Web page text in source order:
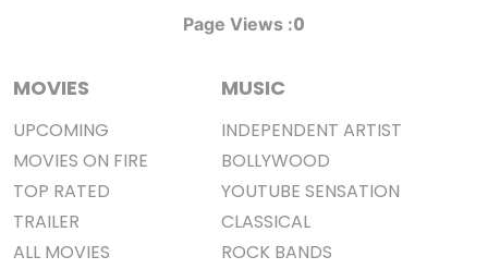
Page Views :0
MOVIES
UPCOMING
MOVIES ON FIRE
TOP RATED
TRAILER
ALL MOVIES
MUSIC
INDEPENDENT ARTIST
BOLLYWOOD
YOUTUBE SENSATION
CLASSICAL
ROCK BANDS